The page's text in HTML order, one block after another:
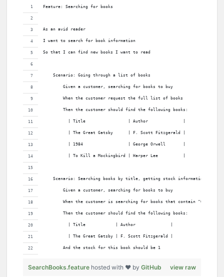
Feature: Searching for books
As an avid reader
I want to search for book information
So that I can find new books I want to read
    Scenario: Going through a list of books
        Given a customer, searching for books to buy
        When the customer request the full list of books
        Then the customer should find the following books:
          | Title                 | Author              |
          | The Great Gatsby      | F. Scott Fitzgerald |
          | 1984                  | George Orwell       |
          | To Kill a Mockingbird | Harper Lee          |
    Scenario: Searching books by title, getting stock information
        Given a customer, searching for books to buy
        When the customer is searching for books that contain "Great"
        Then the customer should find the following books:
          | Title            | Author              |
          | The Great Gatsby | F. Scott Fitzgerald |
        And the stock for this book should be 1
view raw
SearchBooks.feature hosted with ❤ by GitHub